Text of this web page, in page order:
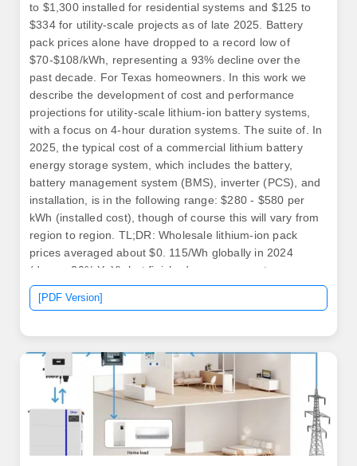
to $1,300 installed for residential systems and $125 to
$334 for utility-scale projects as of late 2025. Battery
pack prices alone have dropped to a record low of
$70-$108/kWh, representing a 93% decline over the
past decade. For Texas homeowners. In this work we
describe the development of cost and performance
projections for utility-scale lithium-ion battery systems,
with a focus on 4-hour duration systems. The suite of. In
2025, the typical cost of a commercial lithium battery
energy storage system, which includes the battery,
battery management system (BMS), inverter (PCS), and
installation, is in the following range: $280 - $580 per
kWh (installed cost), though of course this will vary from
region to region. TL;DR: Wholesale lithium-ion pack
prices averaged about $0. 115/Wh globally in 2024
(down ~20% YoY), but finished consumer systems
(portable power stations) retail much higher due to
inverters, BMS, certifications, and margins. Stationary
$99/kWh, with China leading lowest prices. Type of
battery technology used, 2.
[PDF Version]